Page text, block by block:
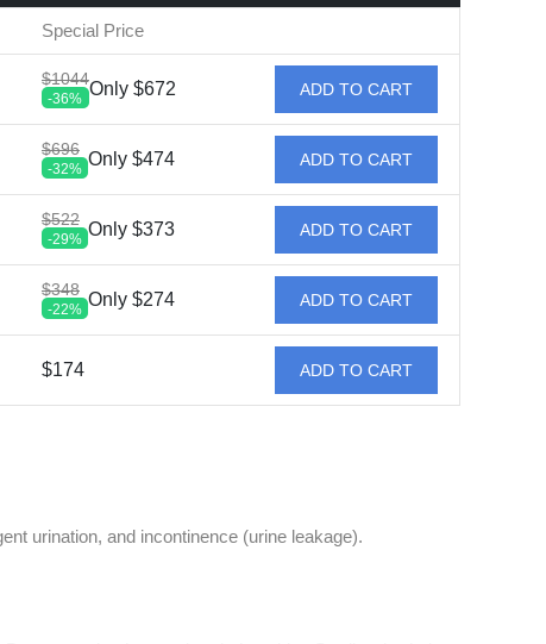
Special Price
$1044
-36%
Only $672 ADD TO CART
$696
-32%
Only $474 ADD TO CART
$522
-29%
Only $373 ADD TO CART
$348
-22%
Only $274 ADD TO CART
$174 ADD TO CART
urination, and incontinence (urine leakage).